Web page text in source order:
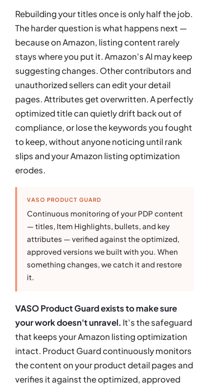
Rebuilding your titles once is only half the job.
The harder question is what happens next —
because on Amazon, listing content rarely
stays where you put it. Amazon's AI may keep
suggesting changes. Other contributors and
unauthorized sellers can edit your detail
pages. Attributes get overwritten. A perfectly
optimized title can quietly drift back out of
compliance, or lose the keywords you fought
to keep, without anyone noticing until rank
slips and your Amazon listing optimization
erodes.
VASO PRODUCT GUARD
Continuous monitoring of your PDP content
— titles, Item Highlights, bullets, and key
attributes — verified against the optimized,
approved versions we built with you. When
something changes, we catch it and restore
it.
VASO Product Guard exists to make sure
your work doesn't unravel. It's the safeguard
that keeps your Amazon listing optimization
intact. Product Guard continuously monitors
the content on your product detail pages and
verifies it against the optimized, approved